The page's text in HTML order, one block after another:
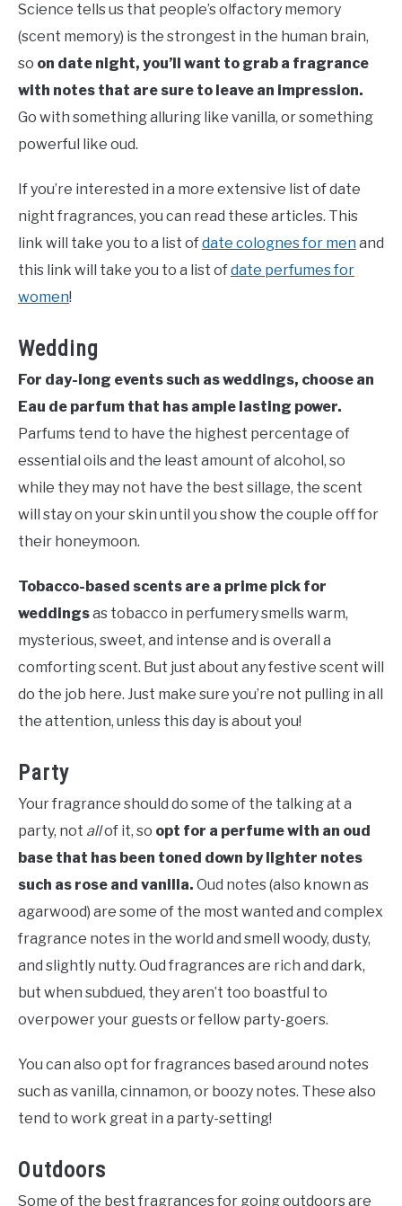
Science tells us that people’s olfactory memory
(scent memory) is the strongest in the human brain,
so on date night, you’ll want to grab a fragrance
with notes that are sure to leave an impression.
Go with something alluring like vanilla, or something
powerful like oud.
If you’re interested in a more extensive list of date
night fragrances, you can read these articles. This
link will take you to a list ofdate colognes for men and
this link will take you to a list ofdate perfumes for
women!
Wedding
For day-long events such as weddings, choose an
Eau de parfum that has ample lasting power.
Parfums tend to have the highest percentage of
essential oils and the least amount of alcohol, so
while they may not have the best sillage, the scent
will stay on your skin until you show the couple off for
their honeymoon.
Tobacco-based scents are a prime pick for
weddingsas tobacco in perfumery smells warm,
mysterious, sweet, and intense and is overall a
comforting scent. But just about any festive scent will
do the job here. Just make sure you’re not pulling in all
the attention, unless this day is about you!
Party
Your fragrance should do some of the talking at a
party, not allof it, so opt for a perfume with an oud
base that has been toned down by lighter notes
such as rose and vanilla. Oud notes (also known as
agarwood) are some of the most wanted and complex
fragrance notes in the world and smell woody, dusty,
and slightly nutty. Oud fragrances are rich and dark,
but when subdued, they aren’t too boastful to
overpower your guests or fellow party-goers.
You can also opt for fragrances based around notes
such as vanilla, cinnamon, or boozy notes. These also
tend to work great in a party-setting!
Outdoors
Some of the best fragrances for going outdoors are